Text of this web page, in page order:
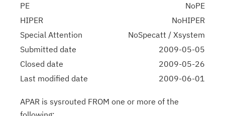
PE
NoPE
HIPER
NoHIPER
Special Attention
NoSpecatt / Xsystem
Submitted date
2009-05-05
Closed date
2009-05-26
Last modified date
2009-06-01
APAR is sysrouted FROM one or more of the